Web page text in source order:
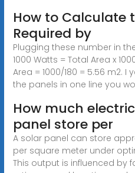
How to Calculate
Required by
Plugging these number in
1000 Watts = Total Area x
Area = 1000/180 = 5.56 m2.
the panels in one line you
How much
panel store per
A solar panel can store
per square meter under
This output is influenced by